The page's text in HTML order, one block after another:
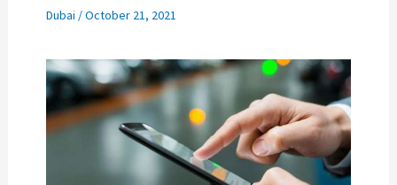
Dubai /October 21, 2021